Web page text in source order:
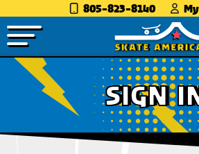
805-823-8140
SIGN